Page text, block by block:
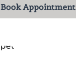
Book Appointment